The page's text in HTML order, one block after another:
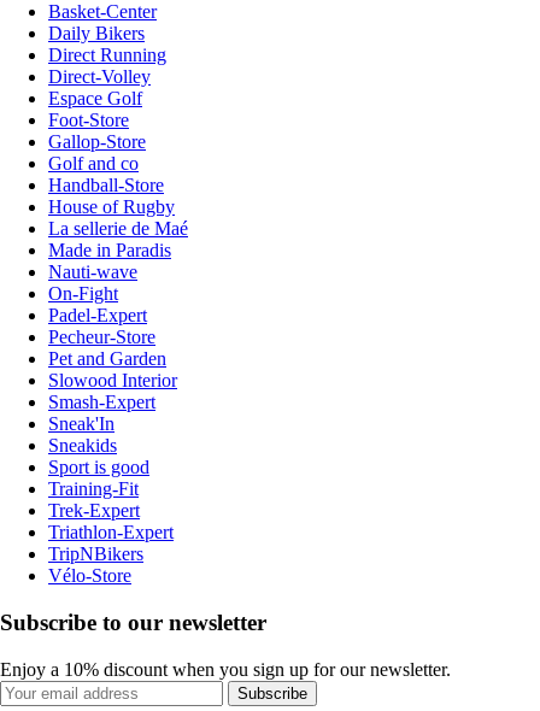
Basket-Center
Daily Bikers
Direct Running
Direct-Volley
Espace Golf
Foot-Store
Gallop-Store
Golf and co
Handball-Store
House of Rugby
La sellerie de Maé
Made in Paradis
Nauti-wave
On-Fight
Padel-Expert
Pecheur-Store
Pet and Garden
Slowood Interior
Smash-Expert
Sneak'In
Sneakids
Sport is good
Training-Fit
Trek-Expert
Triathlon-Expert
TripNBikers
Vélo-Store
Subscribe to our newsletter
Enjoy a 10% discount when you sign up for our newsletter.
Subscribe